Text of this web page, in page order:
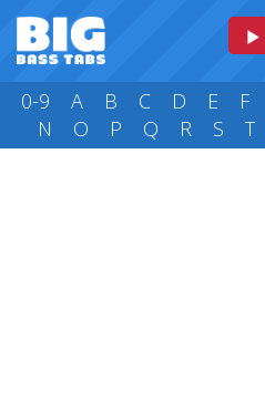
0-9 A B C D E F
N
O P Q R S T